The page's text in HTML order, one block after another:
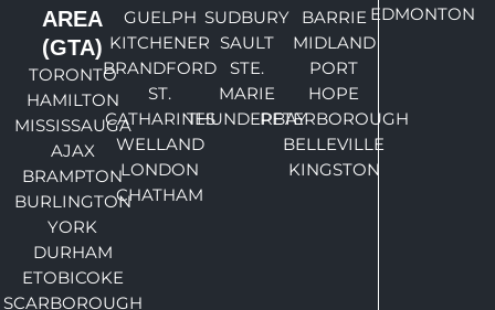
AREA
(GTA)
TORONTO
HAMILTON
MISSISSAUGA
AJAX
BRAMPTON
BURLINGTON
YORK
DURHAM
ETOBICOKE
SCARBOROUGH
GUELPH
KITCHENER
BRANDFORD
ST.
CATHARINES
WELLAND
LONDON
CHATHAM
SUDBURY
SAULT
STE.
MARIE
THUNDERBAY
BARRIE
MIDLAND
PORT
HOPE
PETERBOROUGH
BELLEVILLE
KINGSTON
EDMONTON